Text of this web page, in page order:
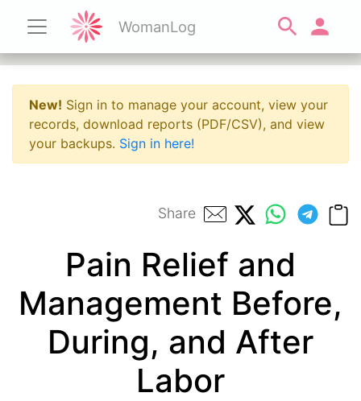
WomanLog
New! Sign in to manage your account, view your
records, download reports (PDF/CSV), and view
your backups. Sign in here!
Share
Pain Relief and
Management Before,
During, and After
Labor